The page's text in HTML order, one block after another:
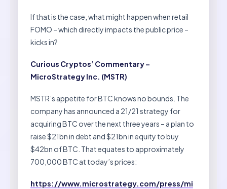
If that is the case, what might happen when retail
FOMO – which directly impacts the public price –
kicks in?
Curious Cryptos’ Commentary –
MicroStrategy Inc. (MSTR)
MSTR’s appetite for BTC knows no bounds. The
company has announced a 21/21 strategy for
acquiring BTC over the next three years – a plan to
raise $21bn in debt and $21bn in equity to buy
$42bn of BTC. That equates to approximately
700,000 BTC at today’s prices:
https://www.microstrategy.com/press/mi